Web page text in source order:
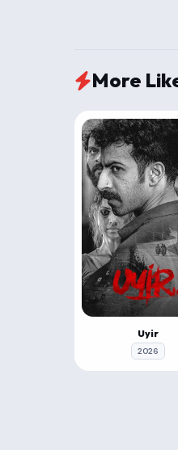
More
Uyir
2026